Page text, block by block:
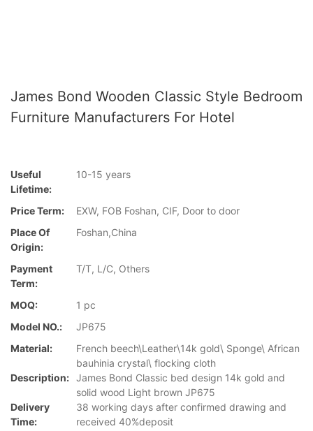
James Bond Wooden Classic Style Bedroom
Furniture Manufacturers For Hotel
Useful
Lifetime:
10-15 years
Price Term:
EXW, FOB Foshan, CIF, Door to door
Place Of
Origin:
Foshan,China
Payment
Term:
T/T, L/C, Others
MOQ:
1 pc
Model NO.:
JP675
Material:
French beech\Leather\14k gold\ Sponge\ African
bauhinia crystal\ flocking cloth
Description: James Bond Classic bed design 14k gold and
solid wood Light brown JP675
Delivery
Time:
38 working days after confirmed drawing and
received 40%deposit